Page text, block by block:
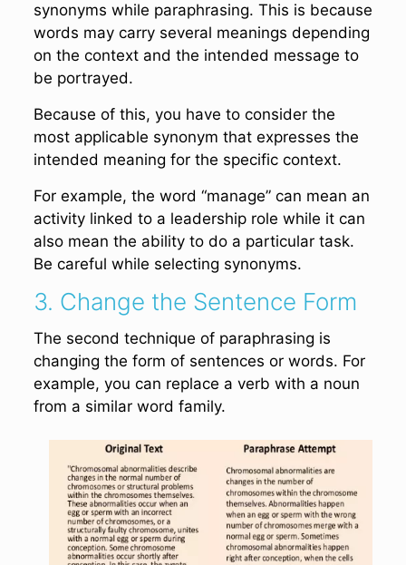
synonyms while paraphrasing. This is because
words may carry several meanings depending
on the context and the intended message to
be portrayed.
Because of this, you have to consider the
most applicable synonym that expresses the
intended meaning for the specific context.
For example, the word “manage” can mean an
activity linked to a leadership role while it can
also mean the ability to do a particular task.
Be careful while selecting synonyms.
3. Change the Sentence Form
The second technique of paraphrasing is
changing the form of sentences or words. For
example, you can replace a verb with a noun
from a similar word family.